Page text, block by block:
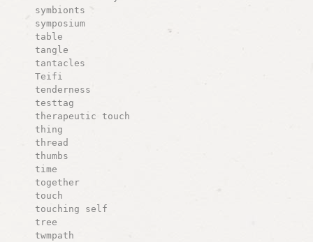
symbionts
symposium
table
tangle
tantacles
Teifi
tenderness
testtag
therapeutic touch
thing
thread
thumbs
time
together
touch
touching self
tree
twmpath